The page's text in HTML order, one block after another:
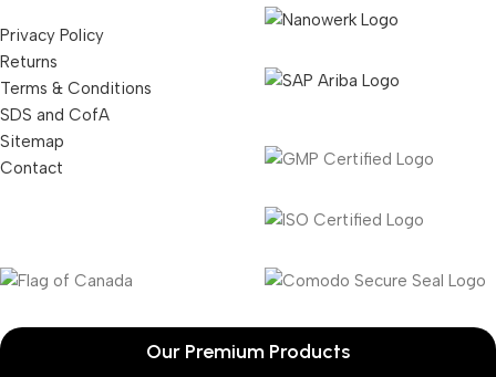
Privacy Policy
Returns
Terms & Conditions
SDS and CofA
Sitemap
Contact
Our Premium Products